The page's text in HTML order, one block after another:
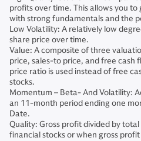
profits over time. This allows you
with strong fundamentals and the
Low Volatility: A relatively low
share price over time.
Value: A composite of three
price, sales-to price, and free
price ratio is used instead of free
stocks.
Momentum – Beta- And Volatility:
an 11-month period ending one
Date.
Quality: Gross profit divided by
financial stocks or when gross